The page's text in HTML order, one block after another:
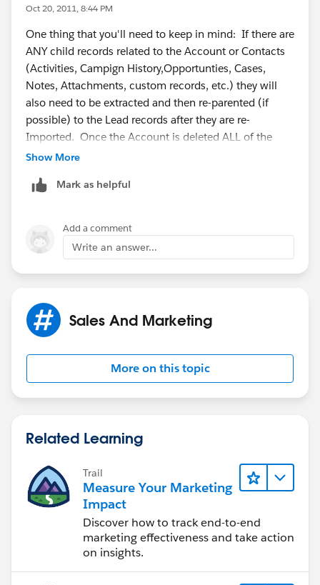
Oct 20, 2011, 8:44 PM
One thing that you'll need to keep in mind: If there are
ANY child records related to the Account or Contacts
(Activities, Campign History,Opportunties, Cases,
Notes, Attachments, custom records, etc.) they will
also need to be extracted and then re-parented (if
possible) to the Lead records after they are re-
Imported. Once the Account is deleted ALL of the
child data will be lost.
Show More
Mark as helpful
Add a comment
Write an answer...
Sales And Marketing
More on this topic
Related Learning
Trail
Measure Your Marketing
Impact
Discover how to track end-to-end
marketing effectiveness and take action
on insights.